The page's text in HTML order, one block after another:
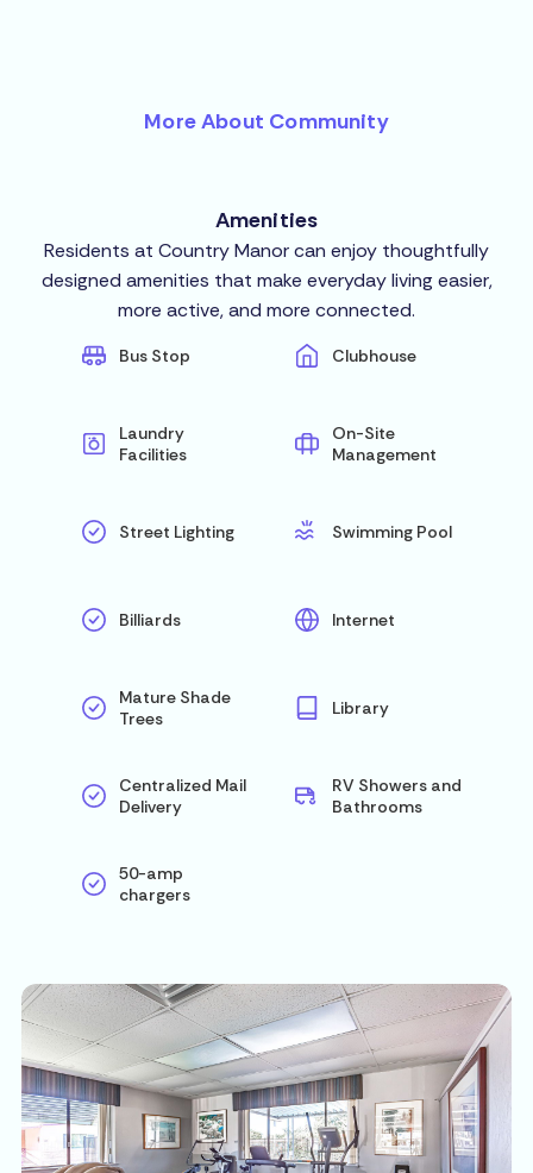
More About Community
Amenities
Residents at Country Manor can enjoy thoughtfully
designed amenities that make everyday living easier,
more active, and more connected.
Bus Stop Clubhouse
Laundry
Facilities
On-Site
Management
Street Lighting Swimming Pool
Billiards Internet
Mature Shade
Trees
Library
Centralized Mail
Delivery
RV Showers and
Bathrooms
50-amp
chargers